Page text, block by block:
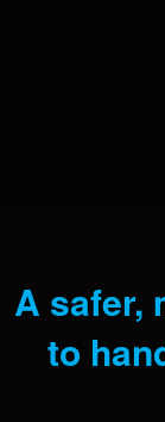
A safer,
to